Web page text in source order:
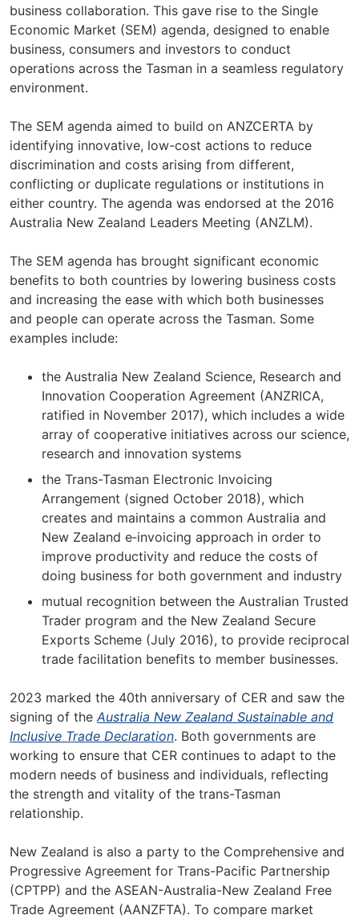
business collaboration. This gave rise to the Single
Economic Market (SEM) agenda, designed to enable
business, consumers and investors to conduct
operations across the Tasman in a seamless regulatory
environment.
The SEM agenda aimed to build on ANZCERTA by
identifying innovative, low-cost actions to reduce
discrimination and costs arising from different,
conflicting or duplicate regulations or institutions in
either country. The agenda was endorsed at the 2016
Australia New Zealand Leaders Meeting (ANZLM).
The SEM agenda has brought significant economic
benefits to both countries by lowering business costs
and increasing the ease with which both businesses
and people can operate across the Tasman. Some
examples include:
the Australia New Zealand Science, Research and
Innovation Cooperation Agreement (ANZRICA,
ratified in November 2017), which includes a wide
array of cooperative initiatives across our science,
research and innovation systems
the Trans-Tasman Electronic Invoicing
Arrangement (signed October 2018), which
creates and maintains a common Australia and
New Zealand e‑invoicing approach in order to
improve productivity and reduce the costs of
doing business for both government and industry
mutual recognition between the Australian Trusted
Trader program and the New Zealand Secure
Exports Scheme (July 2016), to provide reciprocal
trade facilitation benefits to member businesses.
2023 marked the 40th anniversary of CER and saw the
signing of the Australia New Zealand Sustainable and
Inclusive Trade Declaration. Both governments are
working to ensure that CER continues to adapt to the
modern needs of business and individuals, reflecting
the strength and vitality of the trans-Tasman
relationship.
New Zealand is also a party to the Comprehensive and
Progressive Agreement for Trans-Pacific Partnership
(CPTPP) and the ASEAN-Australia-New Zealand Free
Trade Agreement (AANZFTA). To compare market